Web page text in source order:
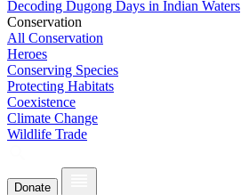
Decoding Dugong Days in Indian Waters
Conservation
All Conservation
Heroes
Conserving Species
Protecting Habitats
Coexistence
Climate Change
Wildlife Trade
Donate